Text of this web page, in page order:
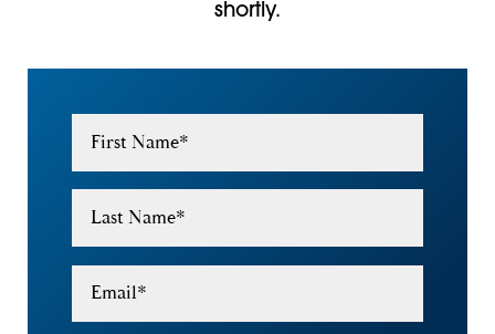
shortly.
First Name*
Last Name*
Email*